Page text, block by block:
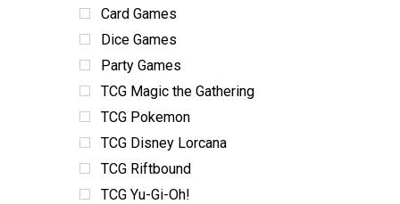
Card Games
Dice Games
Party Games
TCG Magic the Gathering
TCG Pokemon
TCG Disney Lorcana
TCG Riftbound
TCG Yu-Gi-Oh!